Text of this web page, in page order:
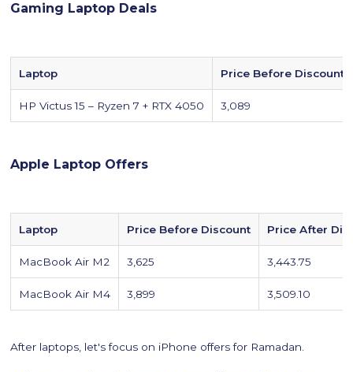
Gaming Laptop Deals
Laptop Price Before Discount
HP Victus 15 – Ryzen 7 + RTX 4050 3,089
Apple Laptop Offers
Laptop Price Before Discount Price After
MacBook Air M2 3,625 3,443.75
MacBook Air M4 3,899 3,509.10
After laptops, let's focus on iPhone offers for Ramadan.